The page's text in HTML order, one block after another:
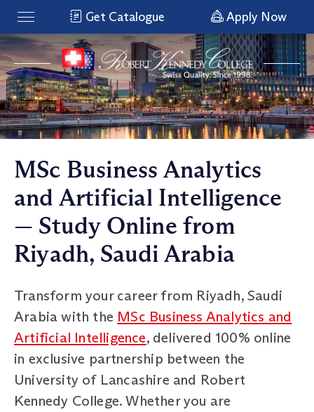
Get Catalogue Apply Now
MSc Business Analytics
and Artificial Intelligence
— Study Online from
Riyadh, Saudi Arabia
Transform your career from Riyadh, Saudi
Arabia with the MSc Business Analytics and
Artificial Intelligence, delivered 100% online
in exclusive partnership between the
University of Lancashire and Robert
Kennedy College. Whether you are